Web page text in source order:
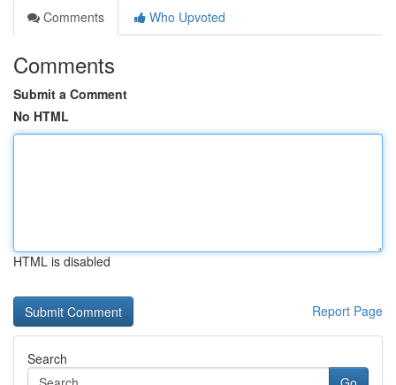
Comments
Who Upvoted
Comments
Submit a Comment
No HTML
HTML is disabled
Report Page
Search